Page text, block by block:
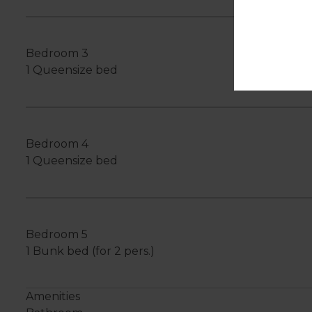
Bedroom 3
1 Queensize bed
Bedroom 4
1 Queensize bed
Bedroom 5
1 Bunk bed (for 2 pers.)
Amenities